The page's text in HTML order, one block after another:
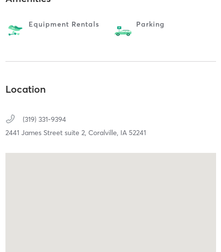
Equipment Rentals Parking
Location
(319) 331-9394
2441 James Street suite 2, Coralville, IA 52241